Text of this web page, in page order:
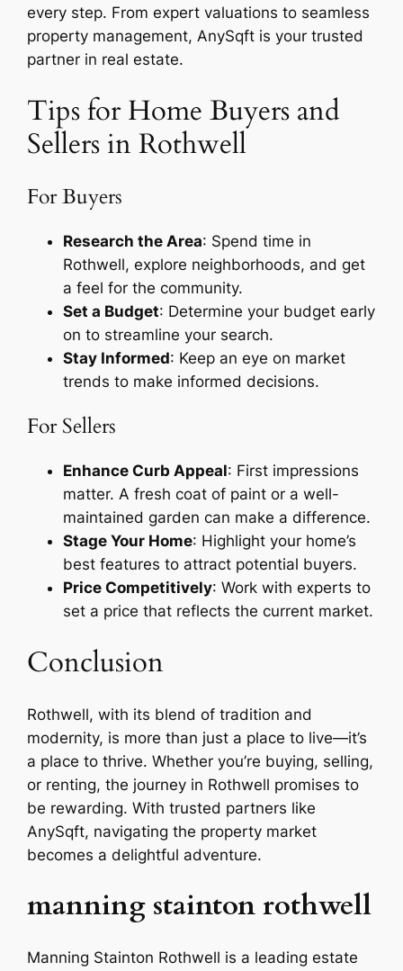
every step. From expert valuations to seamless
property management, AnySqft is your trusted
partner in real estate.
Tips for Home Buyers and
Sellers in Rothwell
For Buyers
Research the Area: Spend time in
Rothwell, explore neighborhoods, and get
a feel for the community.
Set a Budget: Determine your budget early
on to streamline your search.
Stay Informed: Keep an eye on market
trends to make informed decisions.
For Sellers
Enhance Curb Appeal: First impressions
matter. A fresh coat of paint or a well-
maintained garden can make a difference.
Stage Your Home: Highlight your home’s
best features to attract potential buyers.
Price Competitively: Work with experts to
set a price that reflects the current market.
Conclusion
Rothwell, with its blend of tradition and
modernity, is more than just a place to live—it’s
a place to thrive. Whether you’re buying, selling,
or renting, the journey in Rothwell promises to
be rewarding. With trusted partners like
AnySqft, navigating the property market
becomes a delightful adventure.
manning stainton rothwell
Manning Stainton Rothwell is a leading estate